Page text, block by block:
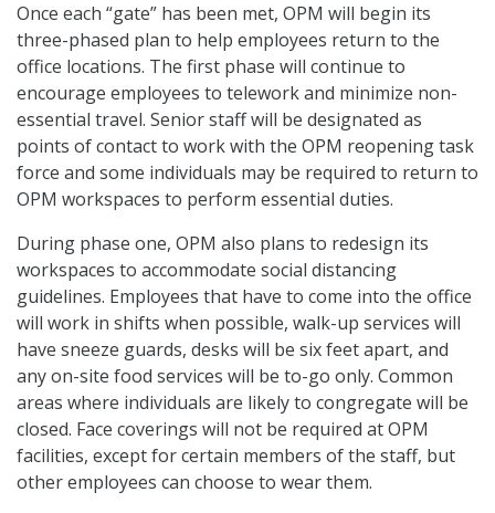
Once each “gate” has been met, OPM will begin its
three-phased plan to help employees return to the
office locations. The first phase will continue to
encourage employees to telework and minimize non-
essential travel. Senior staff will be designated as
points of contact to work with the OPM reopening task
force and some individuals may be required to return to
OPM workspaces to perform essential duties.
During phase one, OPM also plans to redesign its
workspaces to accommodate social distancing
guidelines. Employees that have to come into the office
will work in shifts when possible, walk-up services will
have sneeze guards, desks will be six feet apart, and
any on-site food services will be to-go only. Common
areas where individuals are likely to congregate will be
closed. Face coverings will not be required at OPM
facilities, except for certain members of the staff, but
other employees can choose to wear them.